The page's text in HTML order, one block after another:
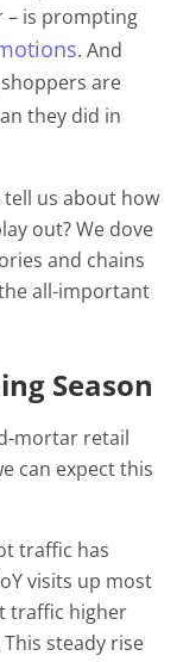
– is prompting
. And
are
they did in
us about how
out? We dove
and chains
all-important
Season
mortar retail
can expect this
traffic has
visits up most
traffic higher
steady rise